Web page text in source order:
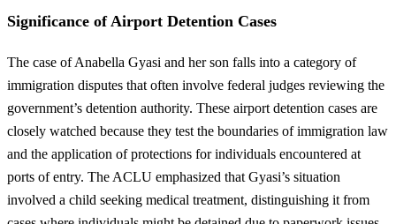
Significance of Airport Detention Cases
The case of Anabella Gyasi and her son falls into a category of
immigration disputes that often involve federal judges reviewing the
government’s detention authority. These airport detention cases are
closely watched because they test the boundaries of immigration law
and the application of protections for individuals encountered at
ports of entry. The ACLU emphasized that Gyasi’s situation
involved a child seeking medical treatment, distinguishing it from